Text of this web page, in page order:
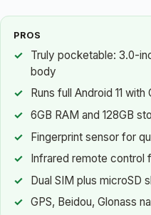
PROS
Truly pocketable: 3.0-
body
Runs full Android 11
6GB RAM and 128GB
Fingerprint sensor for
Infrared remote control
Dual SIM plus microSD
GPS, Beidou, Glonass